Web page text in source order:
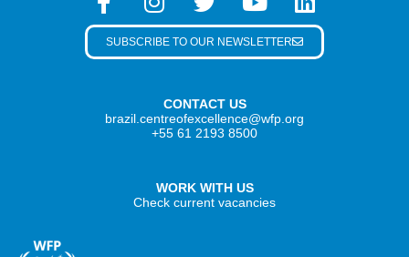
CONTACT US
brazil.centreofexcellence@wfp.org
+55 61 2193 8500
WORK WITH US
Check current vacancies
SUBSCRIBE TO OUR NEWSLETTER